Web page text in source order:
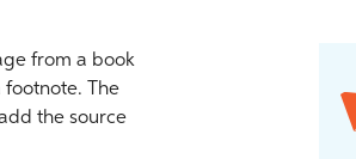
from a book
The
the source